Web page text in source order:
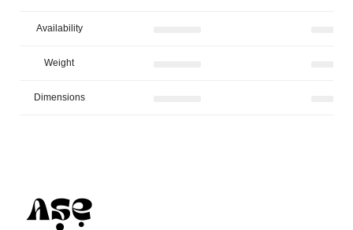
Availability
Weight
Dimensions